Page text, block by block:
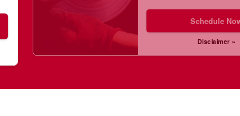
Schedule
Disclaimer »